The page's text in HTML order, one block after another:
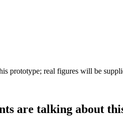
prototype; real figures will be
are talking about